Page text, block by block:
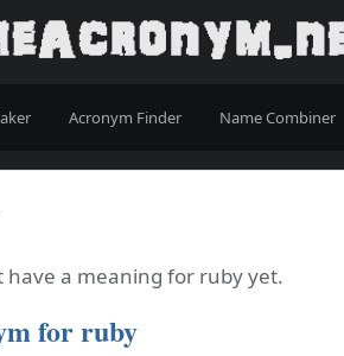
Acronym Finder Name Combiner
have a meaning for ruby yet.
for ruby